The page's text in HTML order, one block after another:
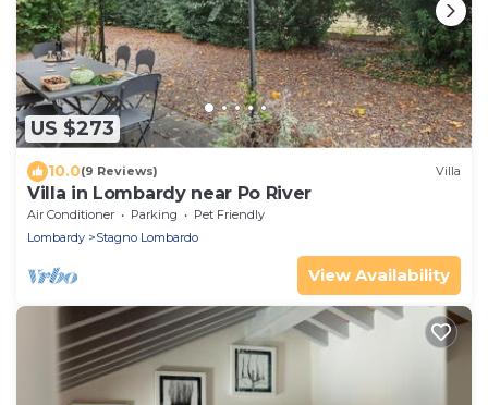
US $273
10.0(9 Reviews) Villa
Villa in Lombardy near Po River
Air Conditioner Parking
Pet Friendly
Lombardy
Stagno Lombardo
View Availability